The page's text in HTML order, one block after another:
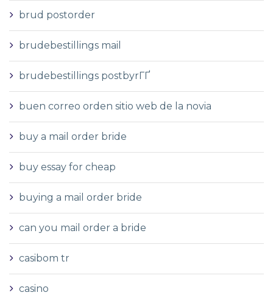
brud postorder
brudebestillings mail
brudebestillings postbyrГҐ
buen correo orden sitio web de la novia
buy a mail order bride
buy essay for cheap
buying a mail order bride
can you mail order a bride
casibom tr
casino